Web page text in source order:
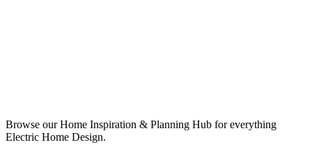
Browse our Home Inspiration & Planning Hub for everything
Electric Home Design.